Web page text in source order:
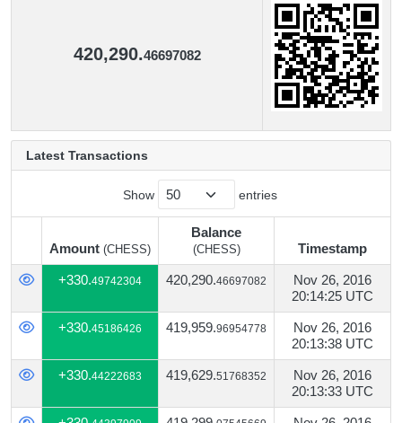
420,290.46697082
Latest Transactions
Show entries
Amount (CHESS)
Balance
(CHESS)
Timestamp
Amount (CHESS) Balance Timestamp
+330.49742304 420,290.46697082
Nov 26, 2016
20:14:25 UTC
+330.45186426 419,959.96954778
Nov 26, 2016
20:13:38 UTC
+330.44222683 419,629.51768352
Nov 26, 2016
20:13:33 UTC